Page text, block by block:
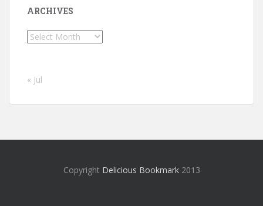
ARCHIVES
Archives
« Jul
Copyright Delicious Bookmark2013